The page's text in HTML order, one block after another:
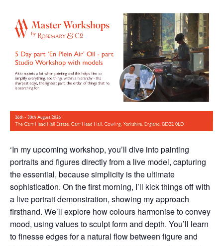
‘In my upcoming workshop, you’ll dive into painting
portraits and figures directly from a live model, capturing
the essential, because simplicity is the ultimate
sophistication. On the first morning, I’ll kick things off with
a live portrait demonstration, showing my approach
firsthand. We’ll explore how colours harmonise to convey
mood, using values to sculpt form and depth. You’ll learn
to finesse edges for a natural flow between figure and